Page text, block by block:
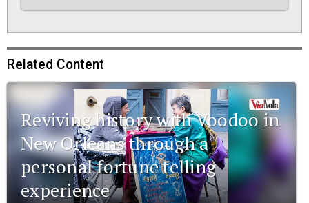
Related Content
Reviving history with Voodoo in
New Orleans through a
personal fortune telling
experience